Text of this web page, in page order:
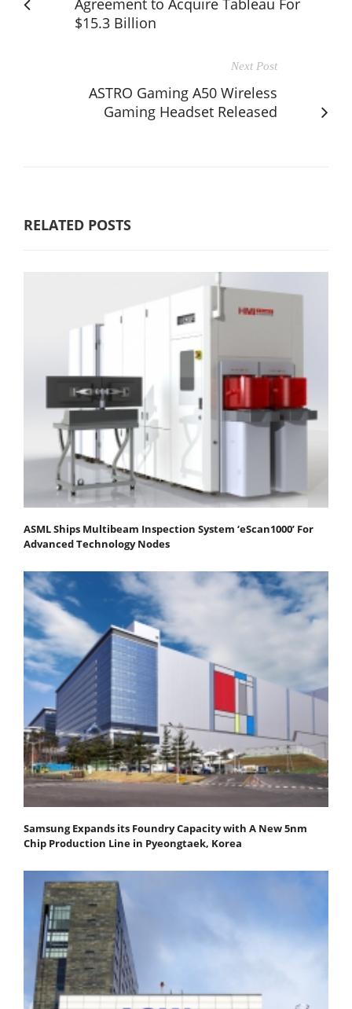
Agreement to Acquire Tableau For
$15.3 Billion
Next Post
ASTRO Gaming A50 Wireless
Gaming Headset Released
RELATED POSTS
ASML Ships Multibeam Inspection System ‘eScan1000’ For
Advanced Technology Nodes
Samsung Expands its Foundry Capacity with A New 5nm
Chip Production Line in Pyeongtaek, Korea